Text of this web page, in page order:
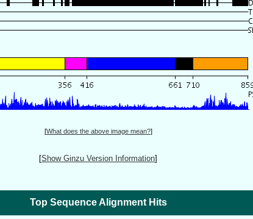
[What does the above image mean?]
[Show Ginzu Version Information]
Top Sequence Alignment Hits